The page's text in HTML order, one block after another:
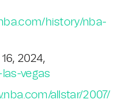
history/nba-
2024,
vegas
allstar/2007/